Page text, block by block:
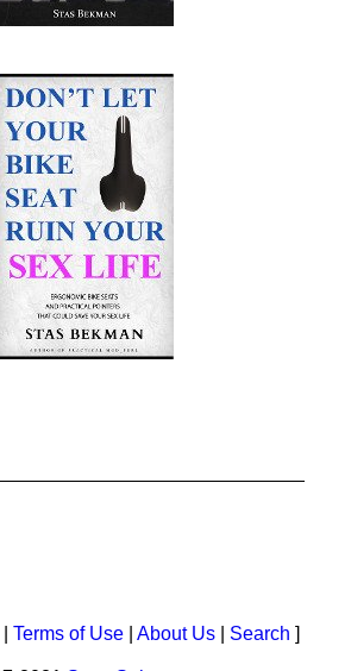
Terms of Use About Us Search ]